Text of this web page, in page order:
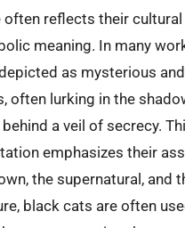
often reflects their
meaning. In many
as mysterious
often lurking in the
a veil of secrecy.
emphasizes their
the supernatural, and
black cats are often